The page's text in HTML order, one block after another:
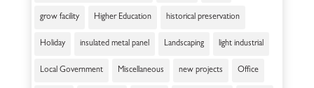
grow facility Higher Education historical preservation
Holiday insulated metal panel Landscaping light industrial
Local Government Miscellaneous new projects Office